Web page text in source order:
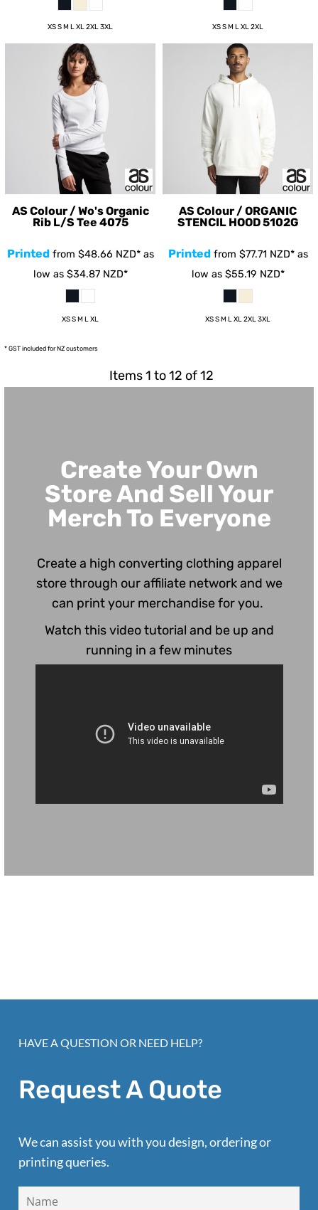
XS S M L XL 2XL 3XL XS S M L XL 2XL
AS Colour / Wo's Organic
Rib L/S Tee 4075
Printed from $48.66 NZD*as
low as $34.87 NZD*
XS S M L XL
AS Colour / ORGANIC
STENCIL HOOD5102G
Printed from $77.71 NZD*as
low as $55.19 NZD*
XS S M L XL 2XL 3XL
* GST included for NZ customers
Items 1 to 12 of 12
Create Your Own
Store And Sell Your
Merch To Everyone
Create a high converting clothing apparel
store through our affiliate network and we
can print your merchandise for you.
Watch this video tutorial and be up and
running in a few minutes
HAVE A QUESTION OR NEED HELP?
Request A Quote
We can assist you with you design, ordering or
printing queries.